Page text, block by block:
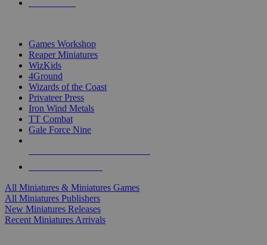
Games Workshop
Reaper Miniatures
WizKids
4Ground
Wizards of the Coast
Privateer Press
Iron Wind Metals
TT Combat
Gale Force Nine
All Miniatures & Miniatures Games
All Miniatures Publishers
New Miniatures Releases
Recent Miniatures Arrivals